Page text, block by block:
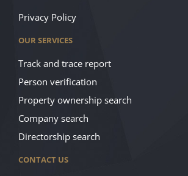
Privacy Policy
OUR SERVICES
Track and trace report
Person verification
Property ownership search
Company search
Directorship search
CONTACT US